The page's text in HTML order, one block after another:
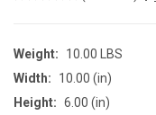
Weight:
10.00 LBS
Width:
10.00 (in)
Height: 6.00 (in)